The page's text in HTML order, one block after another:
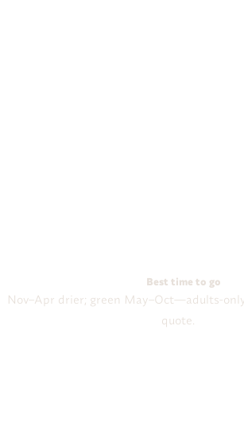
Best time to go
Nov–Apr drier; green May–Oct—adults-
quote.